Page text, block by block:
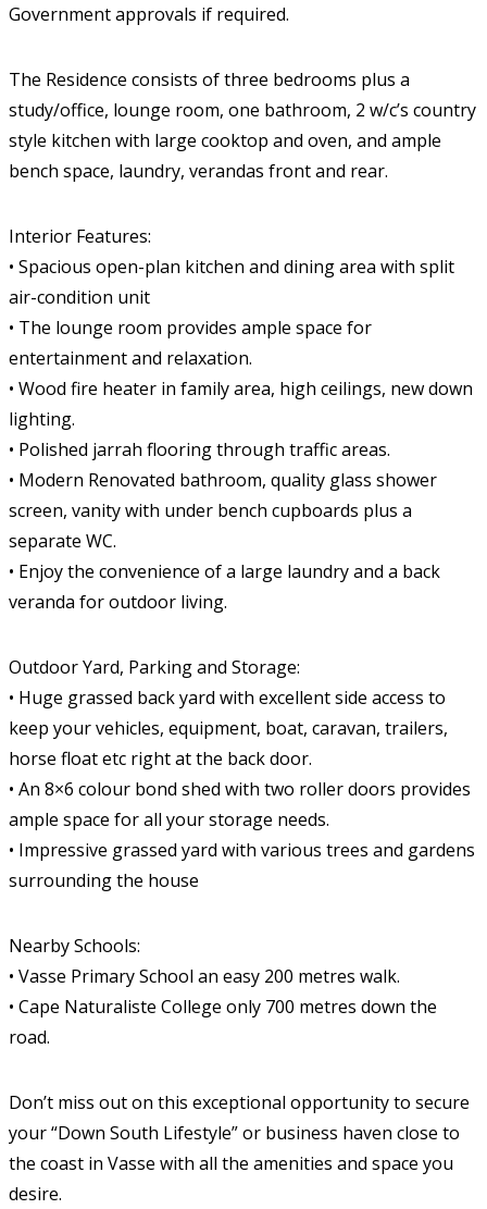
Government approvals if required.
The Residence consists of three bedrooms plus a
study/office, lounge room, one bathroom, 2 w/c’s country
style kitchen with large cooktop and oven, and ample
bench space, laundry, verandas front and rear.
Interior Features:
• Spacious open-plan kitchen and dining area with split
air-condition unit
• The lounge room provides ample space for
entertainment and relaxation.
• Wood fire heater in family area, high ceilings, new down
lighting.
• Polished jarrah flooring through traffic areas.
• Modern Renovated bathroom, quality glass shower
screen, vanity with under bench cupboards plus a
separate WC.
• Enjoy the convenience of a large laundry and a back
veranda for outdoor living.
Outdoor Yard, Parking and Storage:
• Huge grassed back yard with excellent side access to
keep your vehicles, equipment, boat, caravan, trailers,
horse float etc right at the back door.
• An 8×6 colour bond shed with two roller doors provides
ample space for all your storage needs.
• Impressive grassed yard with various trees and gardens
surrounding the house
Nearby Schools:
• Vasse Primary School an easy 200 metres walk.
• Cape Naturaliste College only 700 metres down the
road.
Don’t miss out on this exceptional opportunity to secure
your “Down South Lifestyle” or business haven close to
the coast in Vasse with all the amenities and space you
desire.